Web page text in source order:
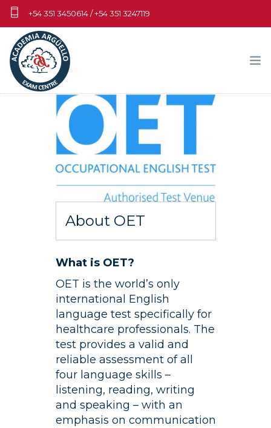
+54 351 3450614 / +54 351 3247119
info.cambridgecba@aa.edu.ar
EXÁMENES
MATERIALES DE PRÁCTICA
DOCENTES Y CENTROS DE PREPARACIÓN
FECHAS-ARANCELES-PAGOS
NOSOTROSAbout OET
What is OET?
OET is the world’s only
international English
language test specifically for
healthcare professionals. The
test provides a valid and
reliable assessment of all
four language skills –
listening, reading, writing
and speaking – with an
emphasis on communication